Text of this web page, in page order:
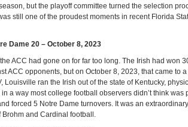
but the playoff committee turned the selection
still one of the proudest moments in recent Florida
Dame 20 – October 8, 2023
ACC had gone on for far too long. The Irish had won
ACC opponents, but on October 8, 2023, that came to
Louisville ran the Irish out of the state of Kentucky,
a way most college football observers didn’t think was
forced 5 Notre Dame turnovers. It was an
and Cardinal football.